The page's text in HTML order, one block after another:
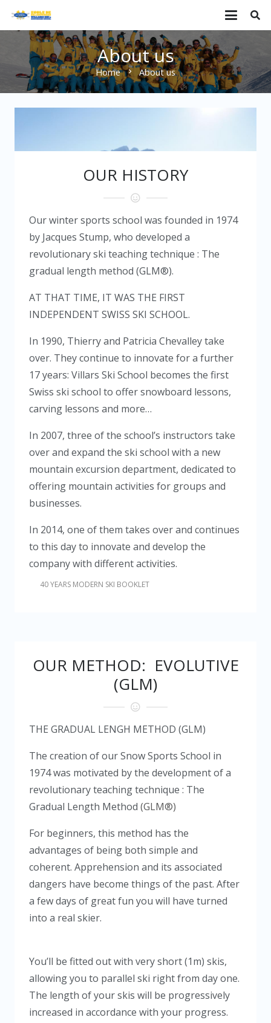
About us
Home chevron_right About us
OUR HISTORY
Our winter sports school was founded in 1974
by Jacques Stump, who developed a
revolutionary ski teaching technique : The
gradual length method (GLM®).
AT THAT TIME, IT WAS THE FIRST
INDEPENDENT SWISS SKI SCHOOL.
In 1990, Thierry and Patricia Chevalley take
over. They continue to innovate for a further
17 years: Villars Ski School becomes the first
Swiss ski school to offer snowboard lessons,
carving lessons and more…
In 2007, three of the school’s instructors take
over and expand the ski school with a new
mountain excursion department, dedicated to
offering mountain activities for groups and
businesses.
In 2014, one of them takes over and continues
to this day to innovate and develop the
company with different activities.
40 YEARS MODERN SKI BOOKLET
OUR METHOD: EVOLUTIVE
(GLM)
THE GRADUAL LENGH METHOD (GLM)
The creation of our Snow Sports School in
1974 was motivated by the development of a
revolutionary teaching technique : The
Gradual Length Method (GLM®)
For beginners, this method has the
advantages of being both simple and
coherent. Apprehension and its associated
dangers have become things of the past. After
a few days of great fun you will have turned
into a real skier.
You’ll be fitted out with very short (1m) skis,
allowing you to parallel ski right from day one.
The length of your skis will be progressively
increased in accordance with your progress.